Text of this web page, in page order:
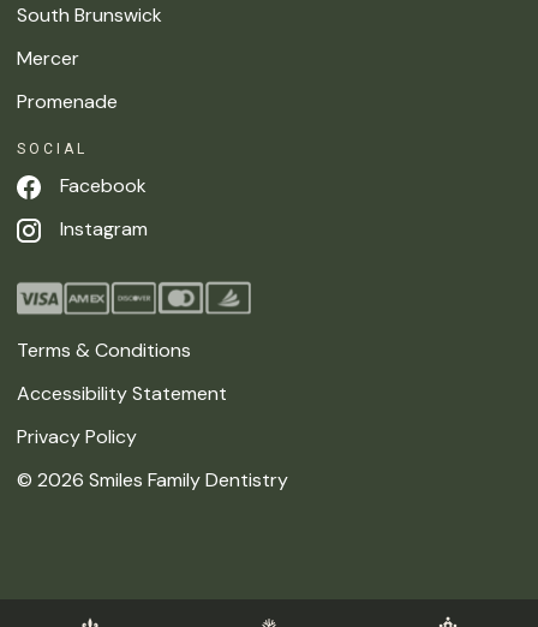
Terms & Conditions
Accessibility Statement
Privacy Policy
© 2026 Smiles Family Dentistry
South Brunswick
Mercer
Promenade
SOCIAL
Facebook
Instagram